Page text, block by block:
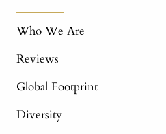
Who We Are
Reviews
Global Footprint
Diversity